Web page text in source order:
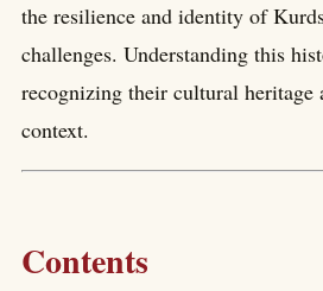
the resilience and identity of
challenges. Understanding this
recognizing their cultural heritage
context.
Contents